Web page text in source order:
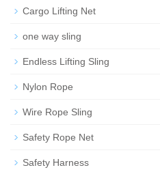
Cargo Lifting Net
one way sling
Endless Lifting Sling
Nylon Rope
Wire Rope Sling
Safety Rope Net
Safety Harness